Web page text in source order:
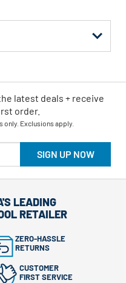
SIGN UP NOW
latest deals + receive
order.
Exclusions apply.
LEADING
RETAILER
ZERO-HASSLE
RETURNS
CUSTOMER
FIRST SERVICE